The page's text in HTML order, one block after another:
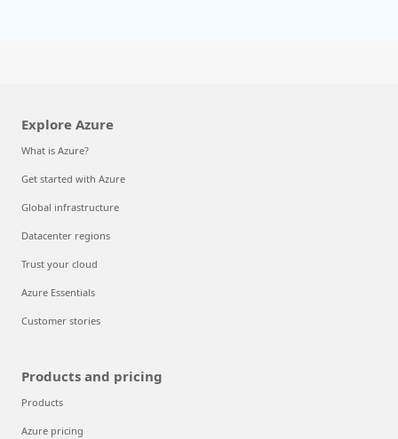
Explore Azure
What is Azure?
Get started with Azure
Global infrastructure
Datacenter regions
Trust your cloud
Azure Essentials
Customer stories
Products and pricing
Products
Azure pricing